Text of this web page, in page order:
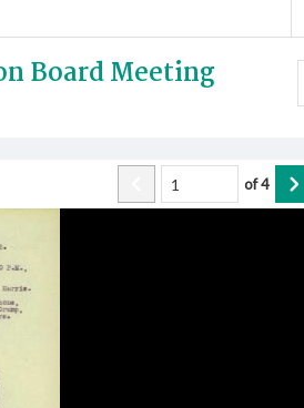
Board Meeting
of4